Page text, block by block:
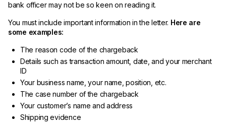
bank officer may not be so keen on reading it.
You must include important information in the letter. Here are
some examples:
The reason code of the chargeback
Details such as transaction amount, date, and your merchant
ID
Your business name, your name, position, etc.
The case number of the chargeback
Your customer’s name and address
Shipping evidence